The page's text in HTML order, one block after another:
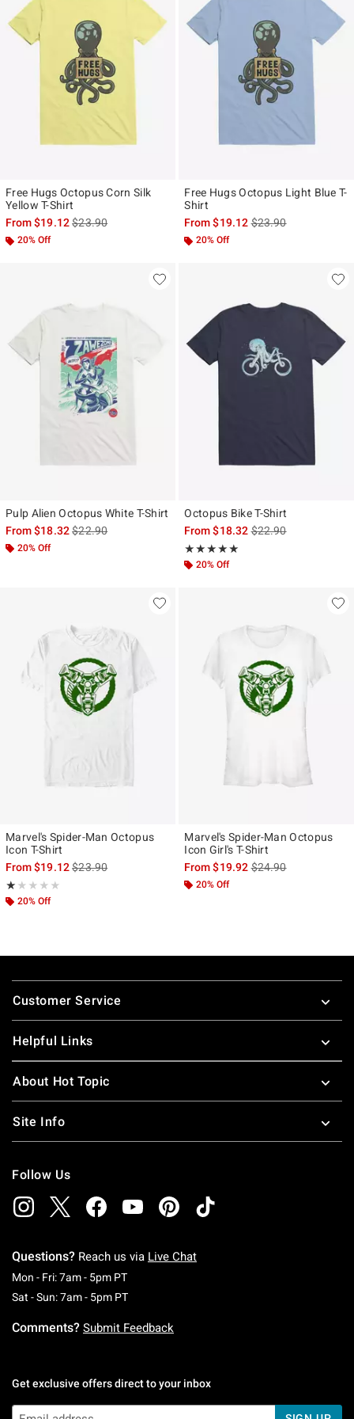
Free Hugs Octopus Corn Silk
Yellow T-Shirt
From$19.12is sales price, the original price is
$23.90
20% Off
Free Hugs Octopus Light Blue T-
Shirt
From$19.12is sales price, the
$23.90
20% Off
Pulp Alien Octopus White T-Shirt
From$18.32is sales price, the original price is
$22.90
20% Off
Octopus Bike T-Shirt
From$18.32is sales price, the
$22.90
★★★★★
Rating, 5 out of 5
★★★★★
20% Off
Marvel's Spider-Man Octopus
Icon T-Shirt
From$19.12is sales price, the original price is
$23.90
★★★★★
Rating, 1 out of 5
★★★★★
20% Off
Marvel's Spider-Man Octopus
Icon Girl's T-Shirt
From$19.92is sales price, the
$24.90
20% Off
Footer
Customer Service
Helpful Links
About Hot Topic
Site Info
Follow Us
Questions? Reach us via Live Chat
Mon - Fri: 7am - 5pm PTMonday To Friday: 7 AM To 5 PM Pacific Time
Sat - Sun: 7am - 5pm PTSaturday To Sunday: 7 AM To 5 PM Pacific
Comments? Submit Feedback
Get exclusive offers direct to your inbox